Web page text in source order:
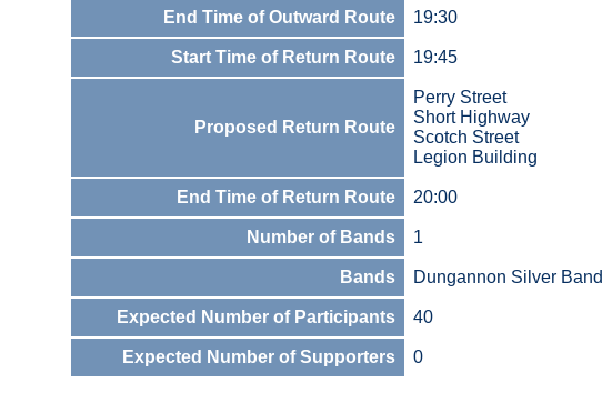
End Time of Outward Route 19:30
Start Time of Return Route 19:45
Proposed Return Route
Perry Street
Short Highway
Scotch Street
Legion Building
End Time of Return Route 20:00
Number of Bands 1
Bands Dungannon Silver Band
Expected Number of Participants 40
Expected Number of Supporters 0